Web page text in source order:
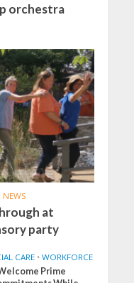
orchestra
NEWS
at
party
CARE • WORKFORCE
Prime